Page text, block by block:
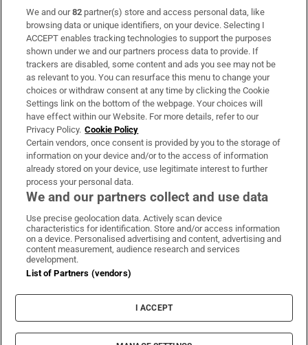
Subscribe
Support
About Us
Irish Times Products & Services
OUR PARTNERS:
Irish Times on WhatsApp
Irish Times on Facebook
Irish Times on X
Irish Times on LinkedIn
Irish Times on Instagram
Terms & Conditions
Privacy Policy
Cookie Information
Cookie Settings
© 2026 The Irish Times DAC
We and our82 partner(s) store and access personal data, like
browsing data or unique identifiers, on your device. Selecting I
ACCEPT enables tracking technologies to support the purposes
shown under we and our partners process data to provide. If
trackers are disabled, some content and ads you see may not be
as relevant to you. You can resurface this menu to change your
choices or withdraw consent at any time by clicking the Cookie
Settings link on the bottom of the webpage. Your choices will
have effect within our Website. For more details, refer to our
Privacy Policy. Cookie Policy
Certain vendors, once consent is provided by you to the storage of
information on your device and/or to the access of information
already stored on your device, use legitimate interest to further
process your personal data.
We and our partners collect and use data
Use precise geolocation data. Actively scan device
characteristics for identification. Store and/or access information
on a device. Personalised advertising and content, advertising and
content measurement, audience research and services
development.
List of Partners (vendors)
I ACCEPT